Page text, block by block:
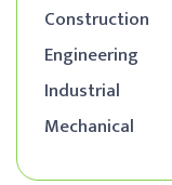
Construction
Engineering
Industrial
Mechanical